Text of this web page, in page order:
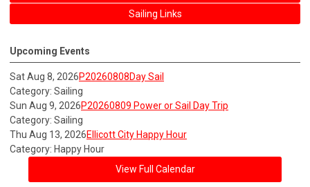
Sailing Links
Upcoming Events
Sat Aug 8, 2026P20260808Day Sail
Category: Sailing
Sun Aug 9, 2026P20260809 Power or Sail Day Trip
Category: Sailing
Thu Aug 13, 2026Ellicott City Happy Hour
Category: Happy Hour
View Full Calendar